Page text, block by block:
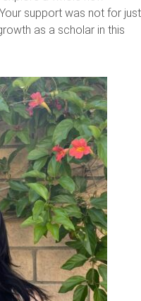
support was not for just
as a scholar in this